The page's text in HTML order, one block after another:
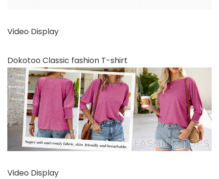
Video Display
Dokotoo Classic fashion T-shirt
Video Display